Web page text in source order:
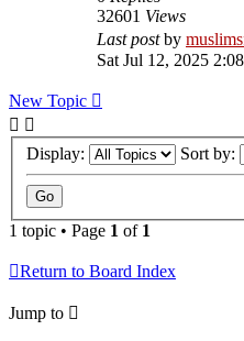
32601 Views
Last postby
Sat Jul 12, 2025
New Topic
Display: Sort by:
1 topic • Page 1 of 1
Return to Board Index
Jump to